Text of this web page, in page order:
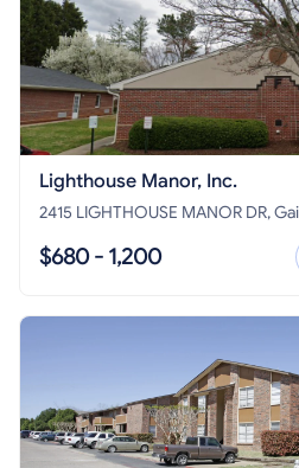
Lighthouse Manor, Inc.
2415 LIGHTHOUSE MANOR DR,
$680 - 1,200